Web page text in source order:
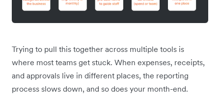
Trying to pull this together across multiple tools is
where most teams get stuck. When expenses, receipts,
and approvals live in different places, the reporting
process slows down, and so does your month-end.